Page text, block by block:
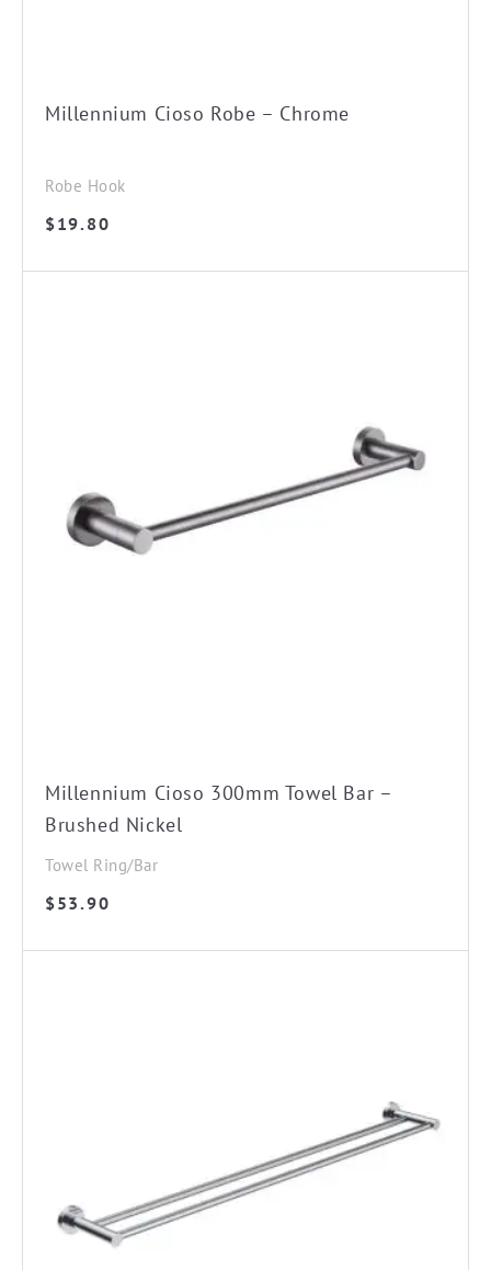
Millennium Cioso Robe – Chrome
Robe Hook
$19.80
Millennium Cioso 300mm Towel Bar –
Brushed Nickel
Towel Ring/Bar
$53.90